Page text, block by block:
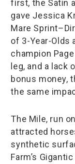
first, the Satin
gave Jessica
Mare
of 3-Year-Olds
champion
leg, and a
bonus money,
the same
The Mile, run
attracted
synthetic
Farm’s